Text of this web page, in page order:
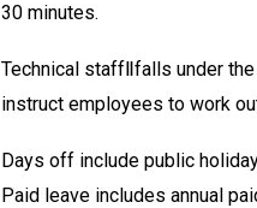
30 minutes.
Technical staffⅡfalls under
instruct employees to work
Days off include public
Paid leave includes annual